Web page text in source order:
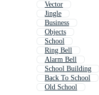
Vector
Jingle
Business
Objects
School
Ring Bell
Alarm Bell
School Building
Back To School
Old School